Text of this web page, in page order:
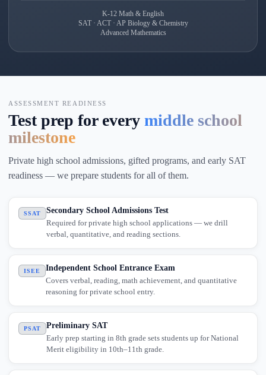
K-12 Math & English
SAT · ACT · AP Biology & Chemistry
Advanced Mathematics
ASSESSMENT READINESS
Test prep for every middle school
milestone
Private high school admissions, gifted programs, and early SAT
readiness — we prepare students for all of them.
SSAT
Secondary School Admissions Test
Required for private high school applications — we drill
verbal, quantitative, and reading sections.
ISEE
Independent School Entrance Exam
Covers verbal, reading, math achievement, and quantitative
reasoning for private school entry.
PSAT
Preliminary SAT
Early prep starting in 8th grade sets students up for National
Merit eligibility in 10th–11th grade.